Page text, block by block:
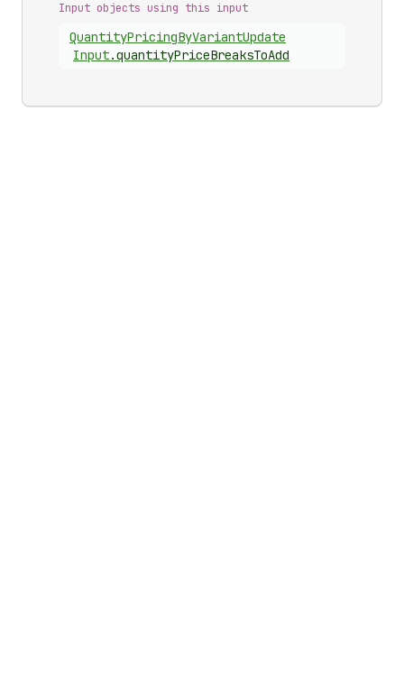
Input objects using this input
QuantityPricingByVariantUpdate
Input.quantityPriceBreaksToAdd